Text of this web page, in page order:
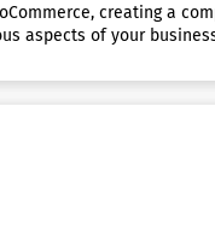
creating a
aspects of your